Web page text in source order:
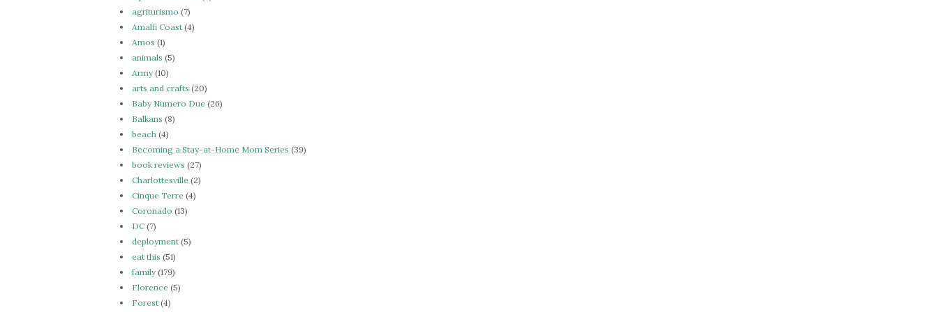
agriturismo (7)
Amalfi Coast (4)
Amos (1)
animals (5)
Army(10)
arts and crafts (20)
Baby Numero Due (26)
Balkans (8)
beach (4)
Becoming a Stay-at-Home Mom Series (39)
book reviews (27)
Charlottesville (2)
Cinque Terre (4)
Coronado (13)
DC (7)
deployment (5)
eat this (51)
family(179)
Florence (5)
Forest (4)